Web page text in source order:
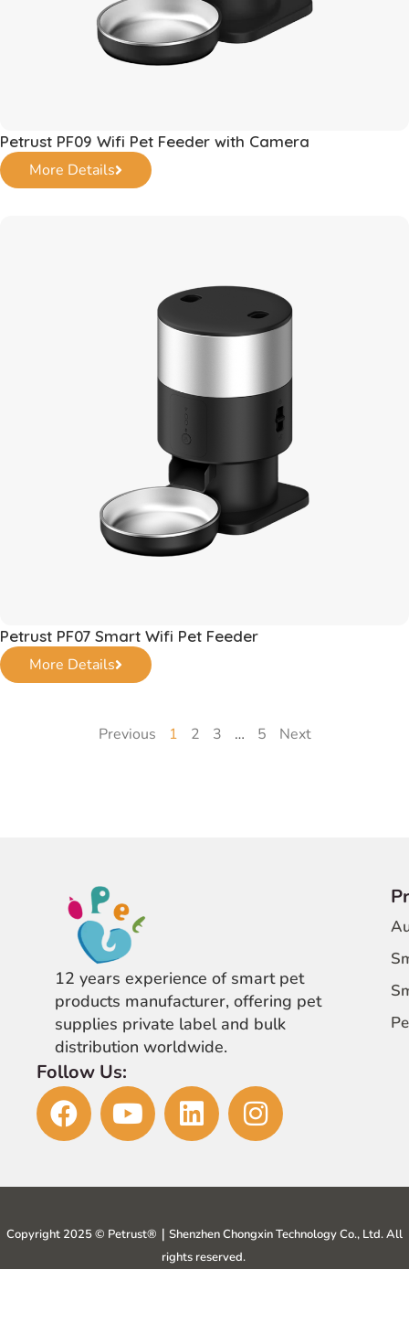
Petrust PF09 Wifi Pet Feeder with Camera
More Details
Petrust PF07 Smart Wifi Pet Feeder
More Details
Previous 1 2 3 … 5 Next
12 years experience of smart pet
products manufacturer, offering pet
supplies private label and bulk
distribution worldwide.
Follow Us:
Copyright 2025 © Petrust®️｜Shenzhen Chongxin Technology Co., Ltd. All
rights reserved.